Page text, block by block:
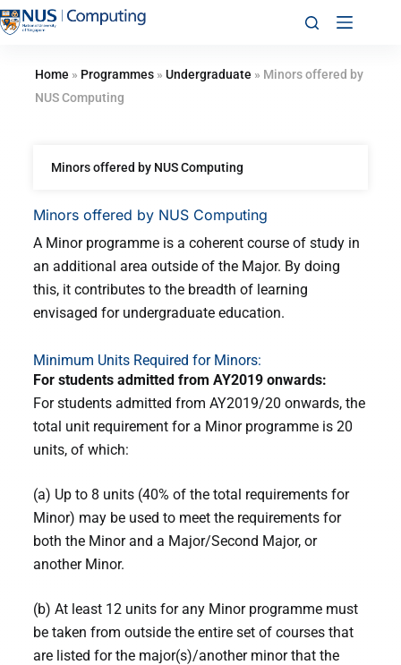
Home » Programmes» Undergraduate » Minors offered by
NUS Computing
Minors offered by NUS Computing
A Minor programme is a coherent course of study in
an additional area outside of the Major. By doing
this, it contributes to the breadth of learning
envisaged for undergraduate education.
Minimum Units Required for Minors:
For students admitted from AY2019 onwards:
For students admitted from AY2019/20 onwards, the
total unit requirement for a Minor programme is 20
units, of which:
(a) Up to 8 units (40% of the total requirements for
Minor) may be used to meet the requirements for
both the Minor and a Major/Second Major, or
another Minor.
(b) At least 12 units for any Minor programme must
be taken from outside the entire set of courses that
are listed for the major(s)/another minor that the
Minors offered by NUS Computing